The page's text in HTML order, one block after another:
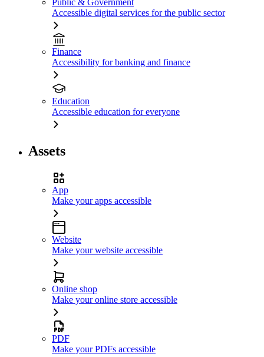
Public & Government
Accessible digital services for the public sector
Finance
Accessibility for banking and finance
Education
Accessible education for everyone
Assets
App
Make your apps accessible
Website
Make your website accessible
Online shop
Make your online store accessible
PDF
Make your PDFs accessible